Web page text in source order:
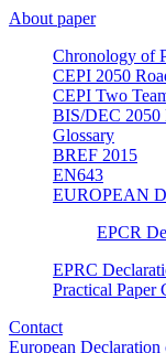
About paper
Chronology of
CEPI 2050
CEPI Two
BIS/DEC 2050
Glossary
BREF 2015
EN643
EUROPEAN
EPCR
EPRC
Practical Paper
Contact
European